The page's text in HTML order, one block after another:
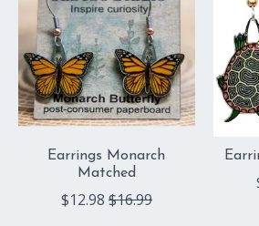
Earrings Monarch
Matched
$12.98 $16.99